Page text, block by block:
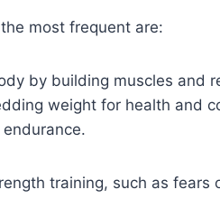
most frequent are:
by building muscles and
weight for health and
training, such as fears